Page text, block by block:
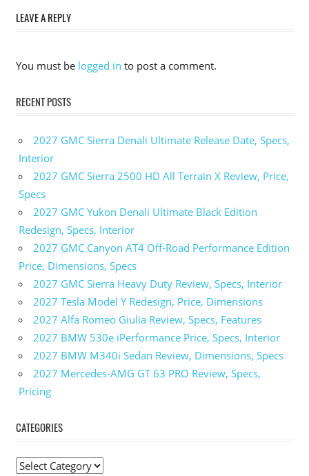
LEAVE A REPLY
You must be logged in to post a comment.
RECENT POSTS
2027 GMC Sierra Denali Ultimate Release Date, Specs,
Interior
2027 GMC Sierra 2500 HD All Terrain X Review, Price,
Specs
2027 GMC Yukon Denali Ultimate Black Edition
Redesign, Specs, Interior
2027 GMC Canyon AT4 Off-Road Performance Edition
Price, Dimensions, Specs
2027 GMC Sierra Heavy Duty Review, Specs, Interior
2027 Tesla Model Y Redesign, Price, Dimensions
2027 Alfa Romeo Giulia Review, Specs, Features
2027 BMW 530e iPerformance Price, Specs, Interior
2027 BMW M340i Sedan Review, Dimensions, Specs
2027 Mercedes-AMG GT 63 PRO Review, Specs,
Pricing
CATEGORIES
C